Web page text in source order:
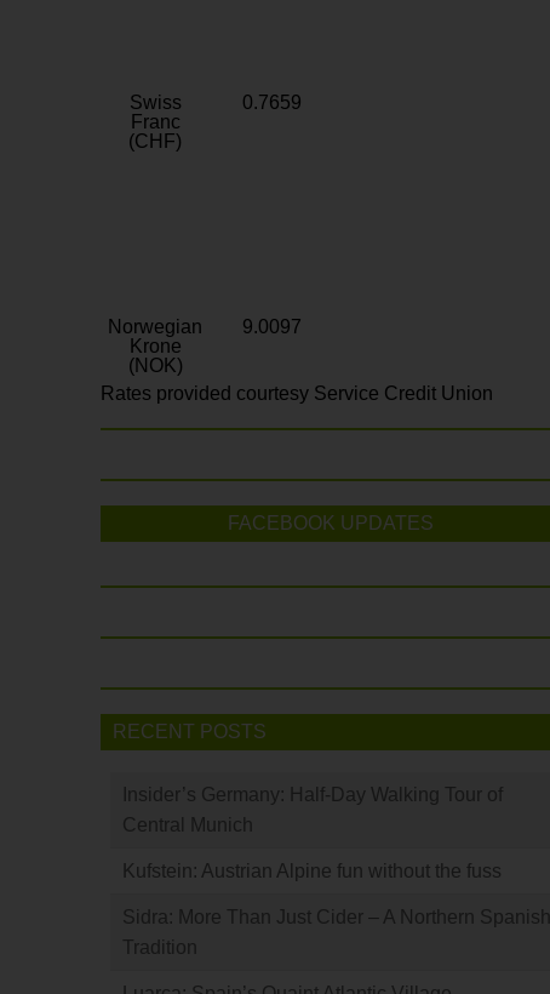
Swiss
Franc
(CHF)
0.7659
Norwegian
Krone
(NOK)
9.0097
Rates provided courtesy Service Credit Union
FACEBOOK UPDATES
RECENT POSTS
Insider’s Germany: Half-Day Walking Tour of
Central Munich
Kufstein: Austrian Alpine fun without the fuss
Sidra: More Than Just Cider – A Northern Spanish
Tradition